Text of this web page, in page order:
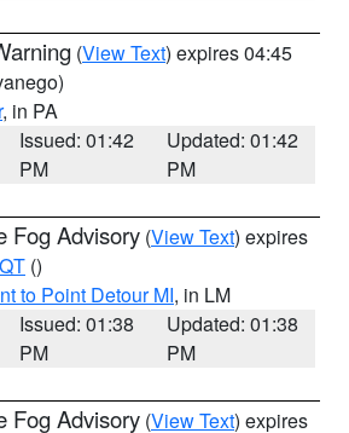
(View Text) expires 04:45
, in PA
Issued: 01:42
PM
Updated: 01:42
PM
Fog Advisory (View Text) expires
()
to Point Detour MI, in LM
Issued: 01:38
PM
Updated: 01:38
PM
Fog Advisory (View Text) expires